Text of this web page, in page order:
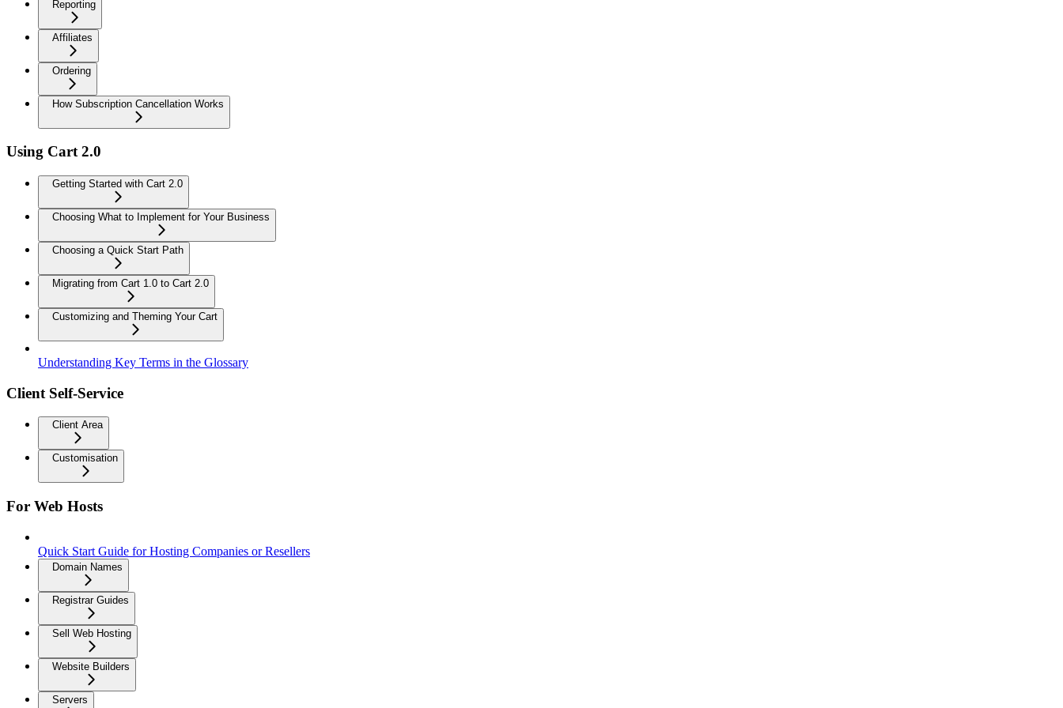
Reporting
Affiliates
Ordering
How Subscription Cancellation Works
Using Cart 2.0
Getting Started with Cart 2.0
Choosing What to Implement for Your Business
Choosing a Quick Start Path
Migrating from Cart 1.0 to Cart 2.0
Customizing and Theming Your Cart
Understanding Key Terms in the Glossary
Client Self-Service
Client Area
Customisation
For Web Hosts
Quick Start Guide for Hosting Companies or Resellers
Domain Names
Registrar Guides
Sell Web Hosting
Website Builders
Servers